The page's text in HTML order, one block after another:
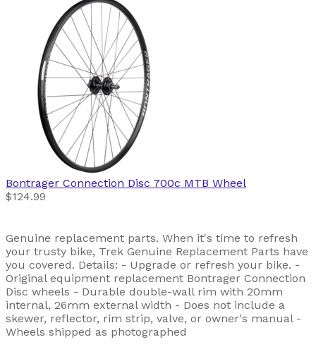
Bontrager Connection Disc 700c MTB Wheel
$124.99
Genuine replacement parts. When it's time to refresh
your trusty bike, Trek Genuine Replacement Parts have
you covered. Details: - Upgrade or refresh your bike. -
Original equipment replacement Bontrager Connection
Disc wheels - Durable double-wall rim with 20mm
internal, 26mm external width - Does not include a
skewer, reflector, rim strip, valve, or owner's manual -
Wheels shipped as photographed